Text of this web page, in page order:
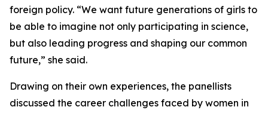
foreign policy. “We want future generations of girls to
be able to imagine not only participating in science,
but also leading progress and shaping our common
future,” she said.
Drawing on their own experiences, the panellists
discussed the career challenges faced by women in